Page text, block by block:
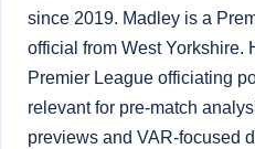
since 2019. Madley is a
official from West Yorkshire.
Premier League officiating
relevant for pre-match
previews and VAR-focused